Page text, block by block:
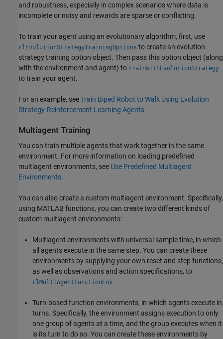
and robustness, especially in complex scenarios where data is
incomplete or noisy and rewards are sparse or conflicting.
To train your agent using an evolutionary algorithm, first, use
rlEvolutionStrategyTrainingOptions to create an evolution
strategy training option object. Then pass this option object (along
with the environment and agent) to trainWithEvolutionStrategy
to train your agent.
For an example, seeTrain Biped Robot to Walk Using Evolution
Strategy-Reinforcement Learning Agents.
Multiagent Training
You can train multiple agents that work together in the same
environment. For more information on loading predefined
multiagent environments, see Use Predefined Multiagent
Environments.
You can also create a custom multiagent environment. Specifically,
using MATLAB functions, you can create two different kinds of
custom multiagent environments:
Multiagent environments with universal sample time, in which
all agents execute in the same step. You can create these
environments by supplying your own reset and step functions,
as well as observations and action specifications, to
rlMultiAgentFunctionEnv.
Turn-based function environments, in which agents execute in
turns. Specifically, the environment assigns execution to only
one group of agents at a time, and the group executes when it
is its turn to do so. You can create these environments by